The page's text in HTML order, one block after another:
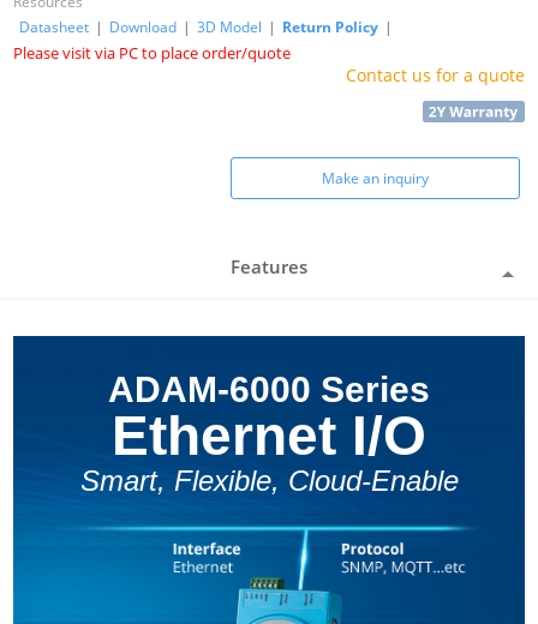
Datasheet | Download | 3D Model | Return Policy |
Please visit via PC to place order/quote
Contact us for a quote
Make an inquiry
Features
ADAM-6000 Series
Ethernet I/O
Smart, Flexible, Cloud-Enable